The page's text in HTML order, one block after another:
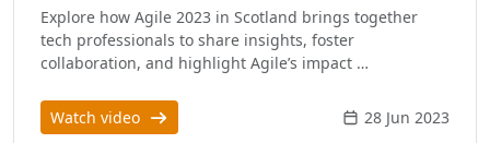
Explore how Agile 2023 in Scotland brings together
tech professionals to share insights, foster
collaboration, and highlight Agile’s impact …
Watch video 28 Jun 2023